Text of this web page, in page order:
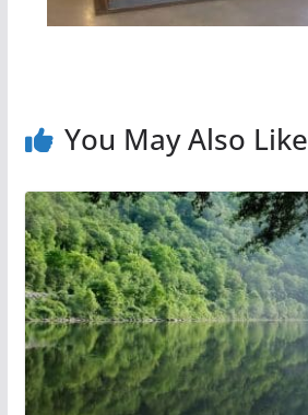
You May Also Like